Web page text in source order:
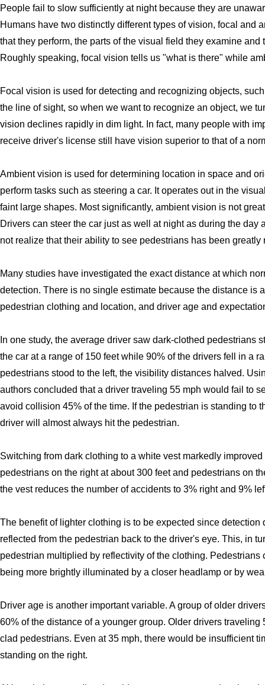
People fail to slow sufficiently at night because they are
Humans have two distinctly different types of vision, focal and
that they perform, the parts of the visual field they examine
Roughly speaking, focal vision tells us "what is there" while
Focal vision is used for detecting and recognizing objects,
the line of sight, so when we want to recognize an object, we
vision declines rapidly in dim light. In fact, many people with
receive driver's license still have vision superior to that of a
Ambient vision is used for determining location in space and
perform tasks such as steering a car. It operates out in the
faint large shapes. Most significantly, ambient vision is not
Drivers can steer the car just as well at night as during the day
not realize that their ability to see pedestrians has been greatly
Many studies have investigated the exact distance at which
detection. There is no single estimate because the distance is
pedestrian clothing and location, and driver age and
In one study, the average driver saw dark-clothed pedestrians
the car at a range of 150 feet while 90% of the drivers fell in a
pedestrians stood to the left, the visibility distances halved.
authors concluded that a driver traveling 55 mph would fail to
avoid collision 45% of the time. If the pedestrian is standing to
driver will almost always hit the pedestrian.
Switching from dark clothing to a white vest markedly
pedestrians on the right at about 300 feet and pedestrians on
the vest reduces the number of accidents to 3% right and 9%
The benefit of lighter clothing is to be expected since detection
reflected from the pedestrian back to the driver's eye. This, in
pedestrian multiplied by reflectivity of the clothing.
being more brightly illuminated by a closer headlamp or by
Driver age is another important variable. A group of older
60% of the distance of a younger group. Older drivers
clad pedestrians. Even at 35 mph, there would be insufficient
standing on the right.